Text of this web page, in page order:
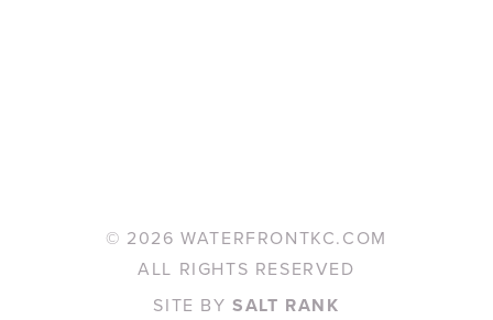
© 2026 WATERFRONTKC.COM
ALL RIGHTS RESERVED
SITE BYSALT RANK